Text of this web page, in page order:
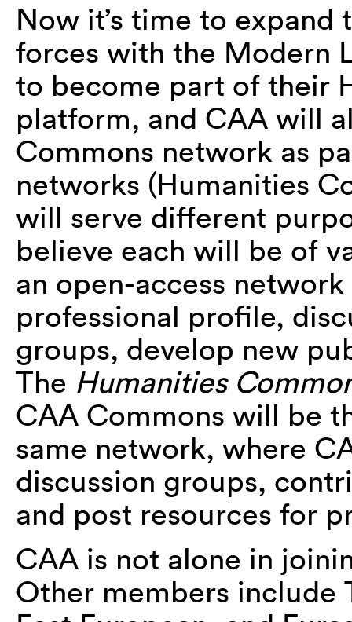
Now it’s time to
forces with the Modern
to become part of their
platform, and CAA will
Commons network as
networks (Humanities
will serve different
believe each will be of
an open-access
professional profile,
groups, develop new
The Humanities
CAA Commons will be
same network, where
discussion groups,
and post resources for
CAA is not alone in
Other members include